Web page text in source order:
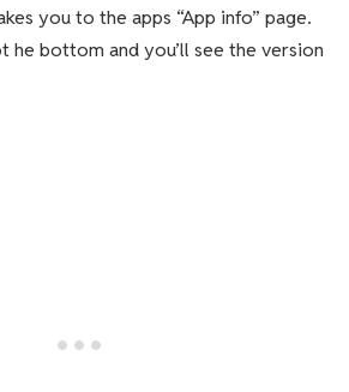
you to the apps “App info” page.
he bottom and you’ll see the version